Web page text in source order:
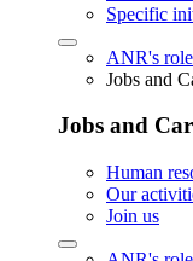
Specific
ANR's
Jobs and
Jobs and
Human
Our
Join us